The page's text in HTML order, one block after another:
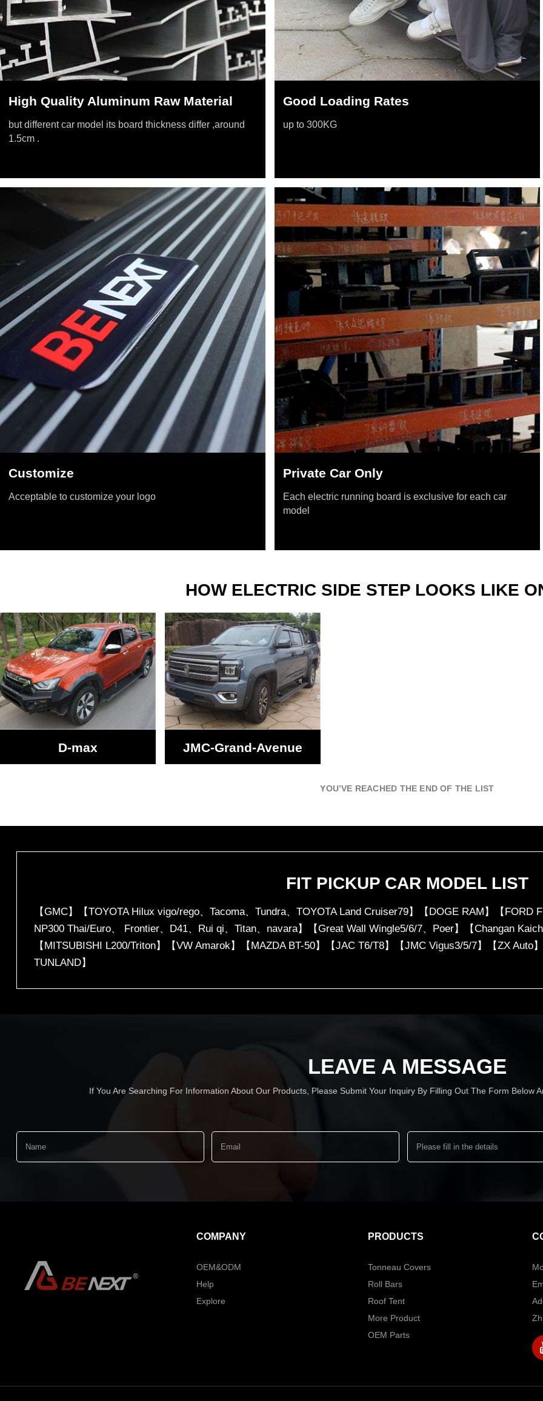
High Quality Aluminum Raw Material
but different car model its board thickness differ ,around
1.5cm .
Good Loading Rates
up to 300KG
Customize
Acceptable to customize your logo
Private Car Only
Each electric running board is exclusive for each car
model
HOW ELECTRIC SIDE STEP LOOKS LIKE
D-max JMC-Grand-Avenue
YOU’VE REACHED THE END OF THE LIST
FIT PICKUP CAR MODEL LIST
【GMC】【TOYOTA Hilux vigo/rego、Tacoma、Tundra、TOYOTA Land Cruiser79】【DOGE RAM】【
NP300 Thai/Euro、 Frontier、D41、Rui qi、Titan、navara】【Great Wall Wingle5/6/7、Poer】【Changan
【MITSUBISHI L200/Triton】【VW Amarok】【MAZDA BT-50】【JAC T6/T8】【JMC Vigus3/5/7】【ZX Auto
TUNLAND】
LEAVE A MESSAGE
If You Are Searching For Information About Our Products, Please Submit Your Inquiry By Filling Out The Form Below
COMPANY
OEM&ODM
Help
Explore
PRODUCTS
Tonneau Covers
Roll Bars
Roof Tent
More Product
OEM Parts